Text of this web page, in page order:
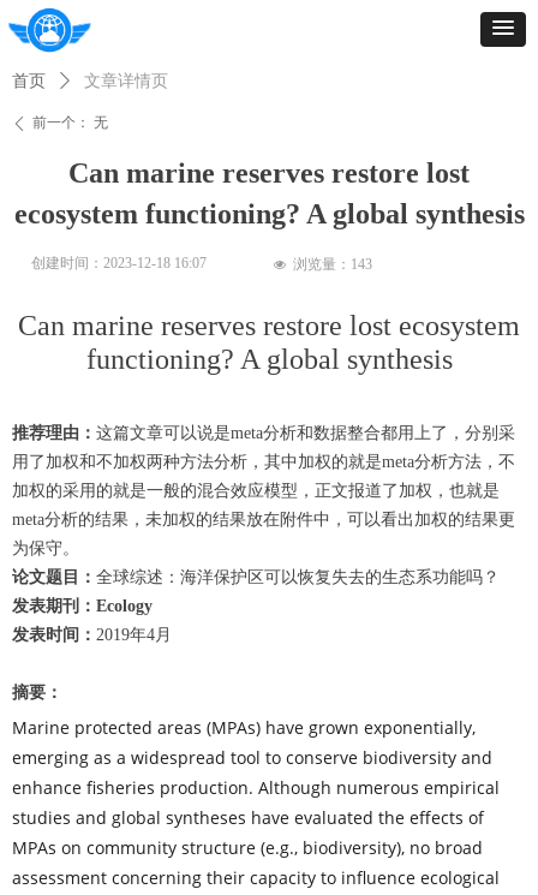
首页 ꄲ 文章详情页
Can marine reserves restore lost
ecosystem functioning? A global synthesis
Can marine reserves restore lost ecosystem
functioning? A global synthesis
推荐理由： 这篇文章可以说是meta分析和数据整合都用上了，分别采
用了加权和不加权两种方法分析，其中加权的就是meta分析方法， 不
加权的采用的就是一般的混合效应模型，正文报道了加权，也就是
meta分析的结果，未加权的结果放在附件中，可以看出加权的结果更
为保守。
论文题目： 全球综述：海洋保护区可以恢复失去的生态系功能吗？
发表期刊：Ecology
发表时间： 2019年4月
摘要：
Marine protected areas (MPAs) have grown exponentially,
emerging as a widespread tool to conserve biodiversity and
enhance fisheries production. Although numerous empirical
studies and global syntheses have evaluated the effects of
MPAs on community structure (e.g., biodiversity), no broad
assessment concerning their capacity to influence ecological
ꄴ 前一个： 无
创建时间： 2023-12-18 16:07 넶 浏览量： 143